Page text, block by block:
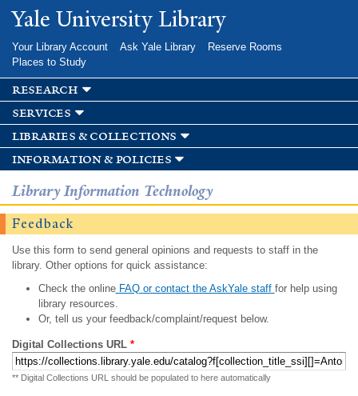
Skip to
main
Yale University Library
Your Library Account Ask Yale Library
Reserve Rooms
Places to Study
research
services
libraries & collections
information & policies
Library Information Technology
Feedback
Use this form to send general opinions and requests to staff in the
library. Other options for quick assistance:
Check the onlineFAQ or contact the AskYale staff for help using
library resources.
Or, tell us your feedback/complaint/request below.
Digital Collections URL *
** Digital Collections URL should be populated to here automatically